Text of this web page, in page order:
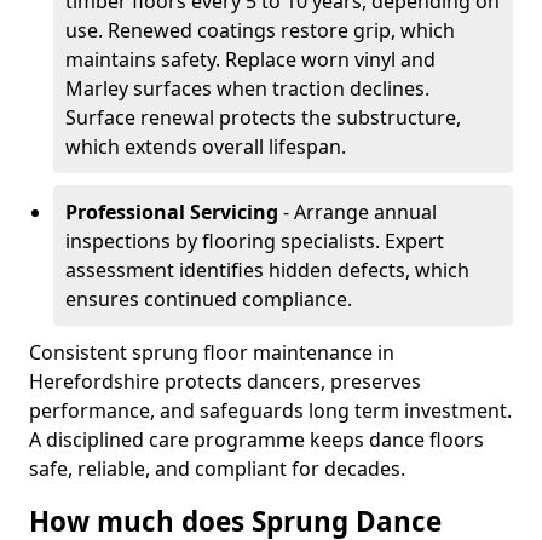
use. Renewed coatings restore grip, which
maintains safety. Replace worn vinyl and
Marley surfaces when traction declines.
Surface renewal protects the substructure,
which extends overall lifespan.
Professional Servicing - Arrange annual
inspections by flooring specialists. Expert
assessment identifies hidden defects, which
ensures continued compliance.
Consistent sprung floor maintenance in
Herefordshire protects dancers, preserves
performance, and safeguards long term investment.
A disciplined care programme keeps dance floors
safe, reliable, and compliant for decades.
How much does Sprung Dance